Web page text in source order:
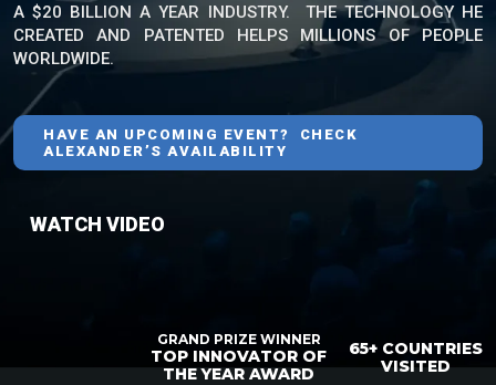
A $20 BILLION A YEAR INDUSTRY. THE TECHNOLOGY HE
CREATED AND PATENTED HELPS MILLIONS OF PEOPLE
WORLDWIDE.
HAVE AN UPCOMING EVENT? CHECK
ALEXANDER’S AVAILABILITY
WATCH VIDEO
GRAND PRIZE WINNER
TOP INNOVATOR OF
THE YEAR AWARD
65+ COUNTRIES
VISITED